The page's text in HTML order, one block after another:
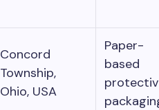
Concord
Township,
Ohio, USA
Paper-
based